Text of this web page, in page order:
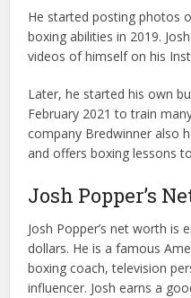
He started posting photos
boxing abilities in 2019.
videos of himself on his
Later, he started his own
February 2021 to train
company Bredwinner also
and offers boxing lessons
Josh Popper’s
Josh Popper’s net worth is
dollars. He is a famous
boxing coach, television
influencer. Josh earns a